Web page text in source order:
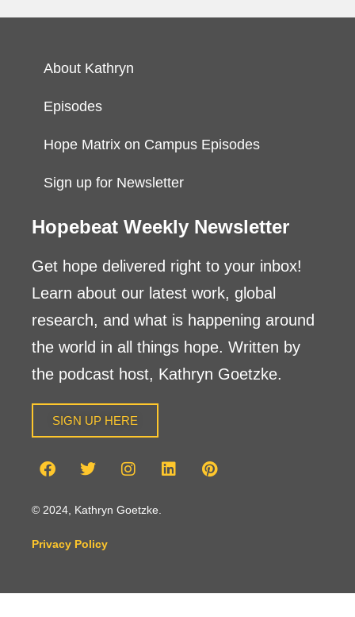
About Kathryn
Episodes
Hope Matrix on Campus Episodes
Sign up for Newsletter
Hopebeat Weekly Newsletter
Get hope delivered right to your inbox!
Learn about our latest work, global
research, and what is happening around
the world in all things hope. Written by
the podcast host, Kathryn Goetzke.
SIGN UP HERE
© 2024, Kathryn Goetzke.
Privacy Policy